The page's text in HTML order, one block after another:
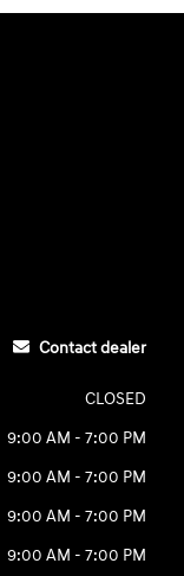
Contact dealer
CLOSED
9:00 AM - 7:00 PM
9:00 AM - 7:00 PM
9:00 AM - 7:00 PM
9:00 AM - 7:00 PM